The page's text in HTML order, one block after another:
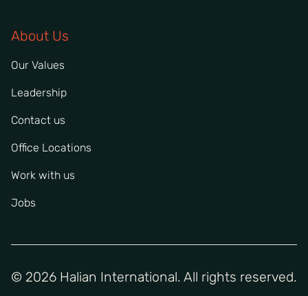
About Us
Our Values
Leadership
Contact us
Office Locations
Work with us
Jobs
© 2026 Halian International. All rights reserved.